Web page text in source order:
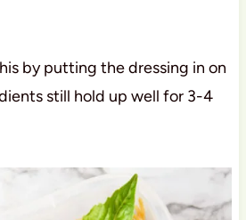
by putting the dressing in on
still hold up well for 3-4